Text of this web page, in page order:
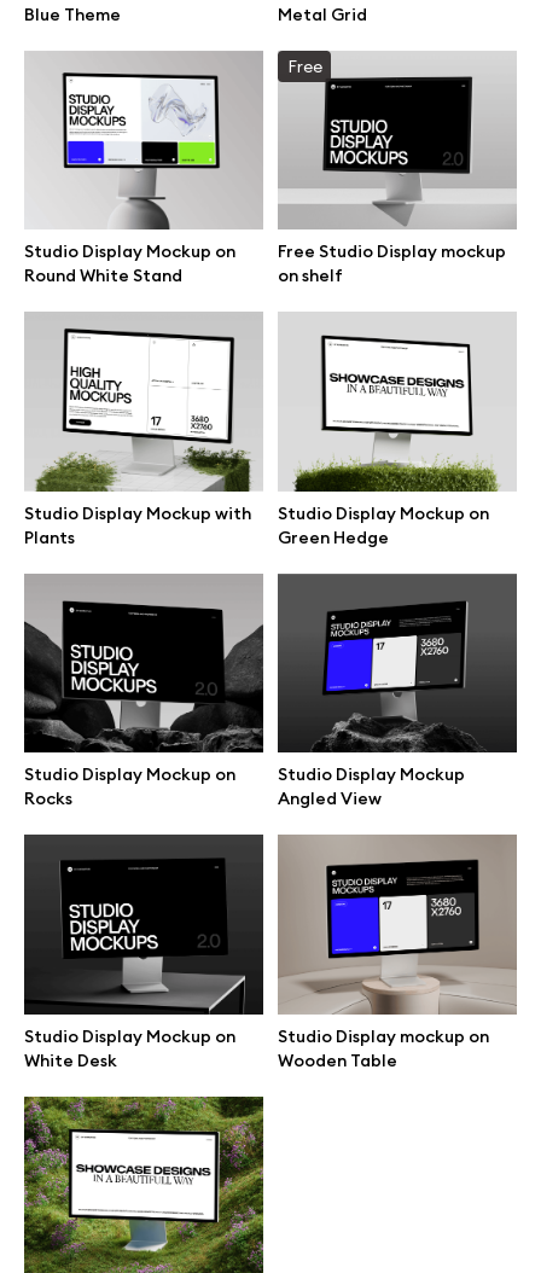
Blue Theme
Metal Grid
Studio Display Mockup on
Round White Stand
Free
Free Studio Display mockup
on shelf
Studio Display Mockup with
Plants
Studio Display Mockup on
Green Hedge
Studio Display Mockup on
Rocks
Studio Display Mockup
Angled View
Studio Display Mockup on
White Desk
Studio Display mockup on
Wooden Table
Browse mockups
All mockups
Device mockups
Free mockups
iPhone mockups
MacBook mockups
iPad mockups
Desktop mockups
Print mockups
Billboard mockups
All free assets
Pro Access
Browse illustrations
All 3d illustrations
Free 3d illustrations
Abstract illustrations
Themes illustrations